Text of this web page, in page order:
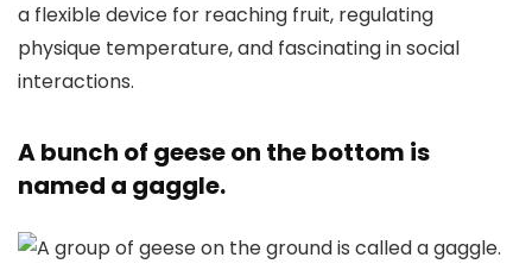
a flexible device for reaching fruit, regulating
physique temperature, and fascinating in social
interactions.
A bunch of geese on the bottom is
named a gaggle.